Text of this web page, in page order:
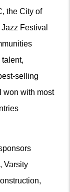
the City of
Festival
selling
won with most
Varsity